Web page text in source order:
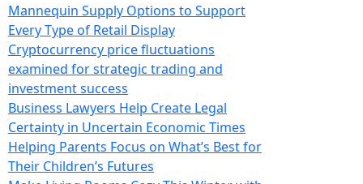
Mannequin Supply Options to Support
Every Type of Retail Display
Cryptocurrency price fluctuations
examined for strategic trading and
investment success
Business Lawyers Help Create Legal
Certainty in Uncertain Economic Times
Helping Parents Focus on What’s Best for
Their Children’s Futures